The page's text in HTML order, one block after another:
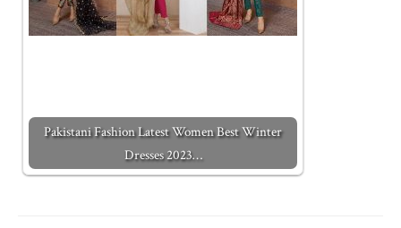
Pakistani Fashion Latest Women Best Winter
Dresses 2023…